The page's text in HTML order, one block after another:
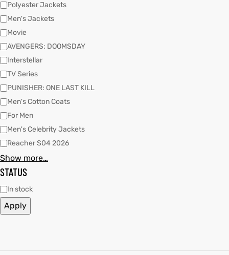
Polyester Jackets
Men's Jackets
Movie
AVENGERS: DOOMSDAY
Interstellar
TV Series
PUNISHER: ONE LAST KILL
Men's Cotton Coats
For Men
Men's Celebrity Jackets
Reacher S04 2026
Show more…
STATUS
In stock
Apply